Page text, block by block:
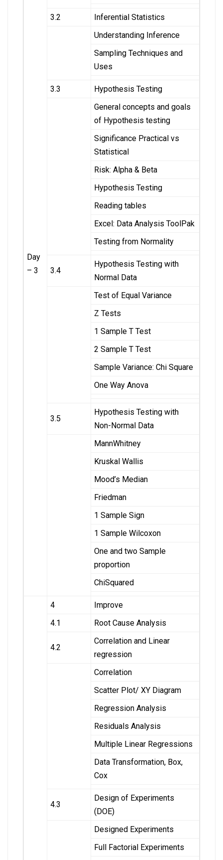
Day
– 3
3.2
Inferential Statistics
Understanding Inference
Sampling Techniques and
Uses
3.3
Hypothesis Testing
General concepts and goals
of Hypothesis testing
Significance Practical vs
Statistical
Risk: Alpha & Beta
Hypothesis Testing
Reading tables
Excel: Data Analysis ToolPak
Testing from Normality
3.4
Hypothesis Testing with
Normal Data
Test of Equal Variance
Z Tests
1 Sample T Test
2 Sample T Test
Sample Variance: Chi Square
One Way Anova
3.5
Hypothesis Testing with
Non-Normal Data
MannWhitney
Kruskal Wallis
Mood’s Median
Friedman
1 Sample Sign
1 Sample Wilcoxon
One and two Sample
proportion
ChiSquared
4
Improve
4.1
Root Cause Analysis
4.2
Correlation and Linear
regression
Correlation
Scatter Plot/ XY Diagram
Regression Analysis
Residuals Analysis
Multiple Linear Regressions
Data Transformation, Box,
Cox
4.3
Design of Experiments
(DOE)
Designed Experiments
Full Factorial Experiments